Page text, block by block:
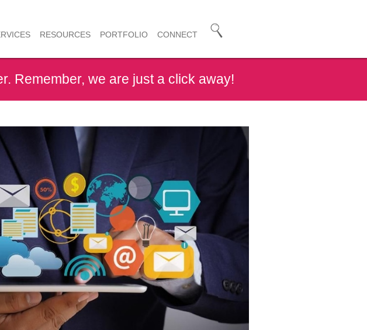
RESOURCES PORTFOLIO CONNECT
Remember, we are just a click away!